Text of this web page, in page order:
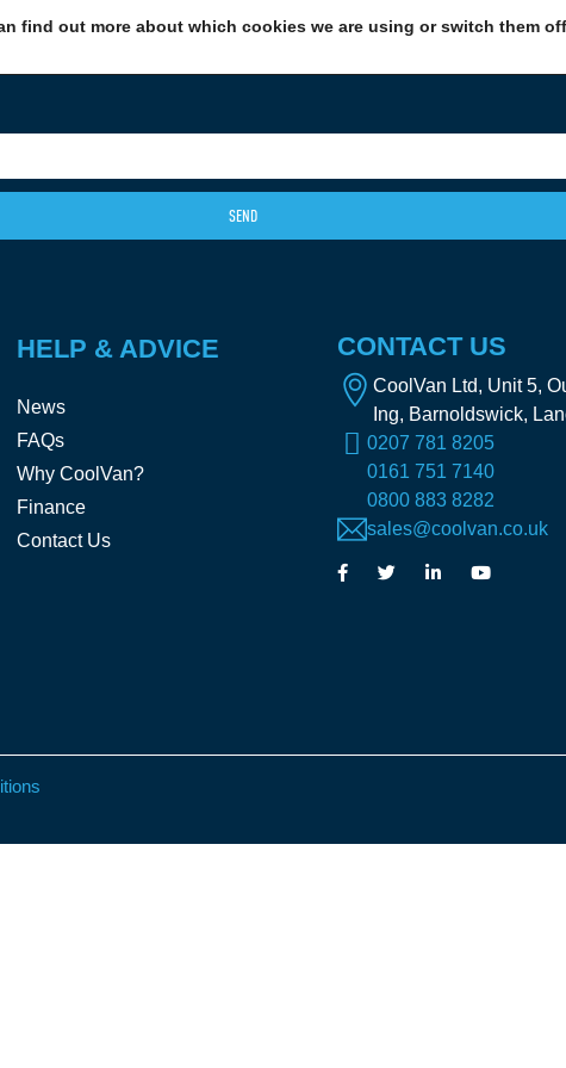
IS NOW EMPLOYEE-OWNED!FIND OUT MORE
SEND
HELP & ADVICE
News
FAQs
Why CoolVan?
Finance
Contact Us
CONTACT US
CoolVan Ltd, Unit 5,
Ing, Barnoldswick,
0207 781 8205
0161 751 7140
0800 883 8282
sales@coolvan.co.uk
find out more about which cookies we are using or switch them